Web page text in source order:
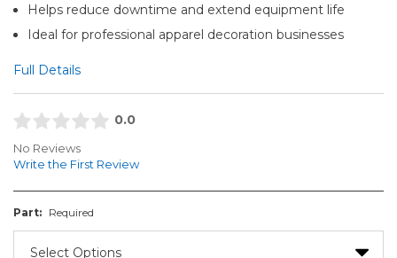
Helps reduce downtime and extend equipment life
Ideal for professional apparel decoration businesses
Full Details
0.0
No Reviews
Write the First Review
Part: Required